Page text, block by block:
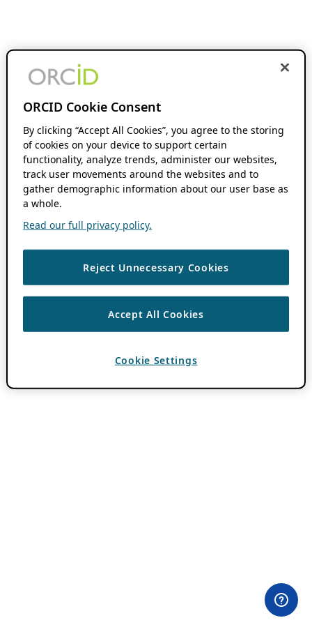
ORCID Cookie Consent
By clicking “Accept All Cookies”, you agree to the storing
of cookies on your device to support certain
functionality, analyze trends, administer our websites,
track user movements around the websites and to
gather demographic information about our user base as
a whole.
Read our full privacy policy.
Reject Unnecessary Cookies
Accept All Cookies
Cookie Settings